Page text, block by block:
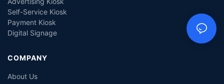
Self-Service Kiosk
Payment Kiosk
Digital Signage
COMPANY
About Us